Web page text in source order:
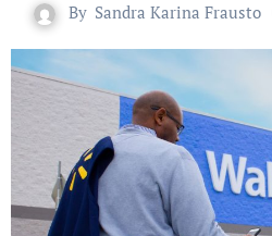
By Sandra Karina Frausto